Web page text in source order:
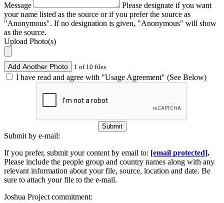
Message
Please designate if you want
your name listed as the source or if you prefer the source as
"Anonymous". If no designation is given, "Anonymous" will show
as the source.
Upload Photo(s)
Add Another Photo 1 of 10 files
I have read and agree with "Usage Agreement" (See Below)
Submit
Submit by e-mail:
If you prefer, submit your content by email to: [email protected].
Please include the people group and country names along with any
relevant information about your file, source, location and date. Be
sure to attach your file to the e-mail.
Joshua Project commitment: